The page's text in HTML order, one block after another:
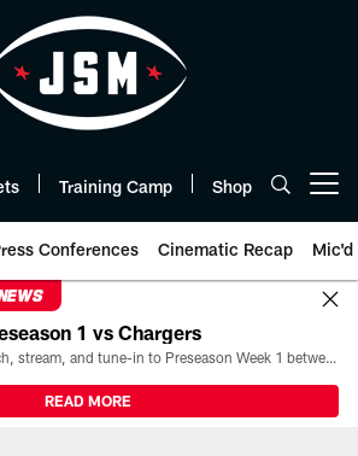
Training Camp Shop
Conferences Cinematic Recap Mic'd
1 vs Chargers
All the ways you can watch, stream, and tune-in to Preseason Week 1 between the Texans and the Los Angeles Chargers at Reliant Stadium on August 13.
READ MORE